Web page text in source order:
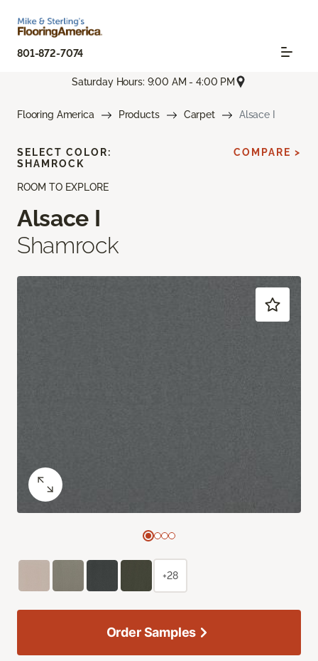
801-872-7074
Saturday Hours: 9:00 AM - 4:00 PM
Flooring America Products Carpet Alsace I
ROOM TO EXPLORE
Alsace I
Shamrock
SELECT COLOR:
SHAMROCK
COMPARE >
+28
Order Samples